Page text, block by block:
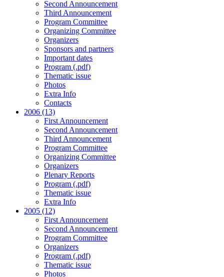
Second Announcement
Third Announcement
Program Committee
Organizing Committee
Organizers
Sponsors and partners
Important dates
Program (.pdf)
Thematic issue
Photos
Extra Info
Contacts
2006 (13)
First Announcement
Second Announcement
Third Announcement
Program Committee
Organizing Committee
Organizers
Plenary Reports
Program (.pdf)
Thematic issue
Extra Info
2005 (12)
First Announcement
Second Announcement
Program Committee
Organizers
Program (.pdf)
Thematic issue
Photos